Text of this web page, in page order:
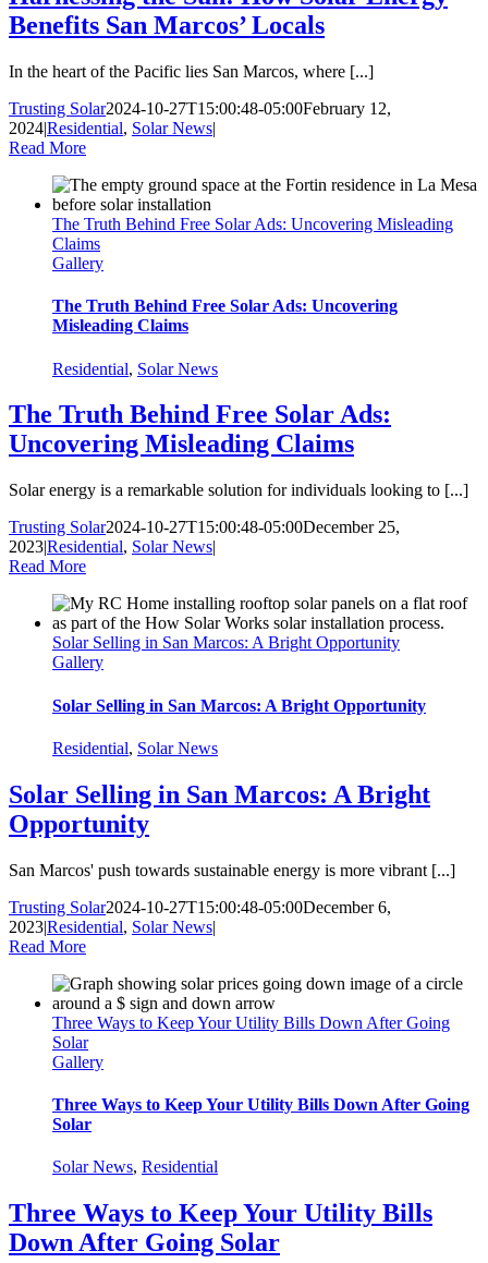
Benefits San Marcos’ Locals
In the heart of the Pacific lies San Marcos, where [...]
Trusting Solar2024-10-27T15:00:48-05:00February 12,
2024|Residential, Solar News|
Read More
The Truth Behind Free Solar Ads: Uncovering Misleading
Claims
Gallery
The Truth Behind Free Solar Ads: Uncovering
Misleading Claims
Residential, Solar News
The Truth Behind Free Solar Ads:
Uncovering Misleading Claims
Solar energy is a remarkable solution for individuals looking to [...]
Trusting Solar2024-10-27T15:00:48-05:00December 25,
2023|Residential, Solar News|
Read More
Solar Selling in San Marcos: A Bright Opportunity
Gallery
Solar Selling in San Marcos: A Bright Opportunity
Residential, Solar News
Solar Selling in San Marcos: A Bright
Opportunity
San Marcos' push towards sustainable energy is more vibrant [...]
Trusting Solar2024-10-27T15:00:48-05:00December 6,
2023|Residential, Solar News|
Read More
Three Ways to Keep Your Utility Bills Down After Going
Solar
Gallery
Three Ways to Keep Your Utility Bills Down After Going
Solar
Solar News, Residential
Three Ways to Keep Your Utility Bills
Down After Going Solar